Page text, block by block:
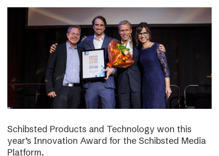
Schibsted Products and Technology won this
year’s Innovation Award for the Schibsted Media
Platform.